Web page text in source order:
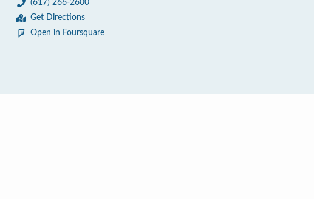
(617) 266-2600
Get Directions
Open in Foursquare